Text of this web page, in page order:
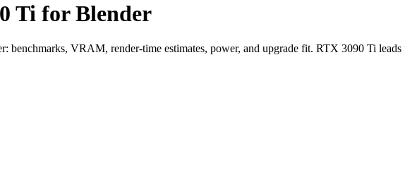
Ti for Blender
VRAM, render-time estimates, power, and upgrade fit. RTX 3090 Ti leads